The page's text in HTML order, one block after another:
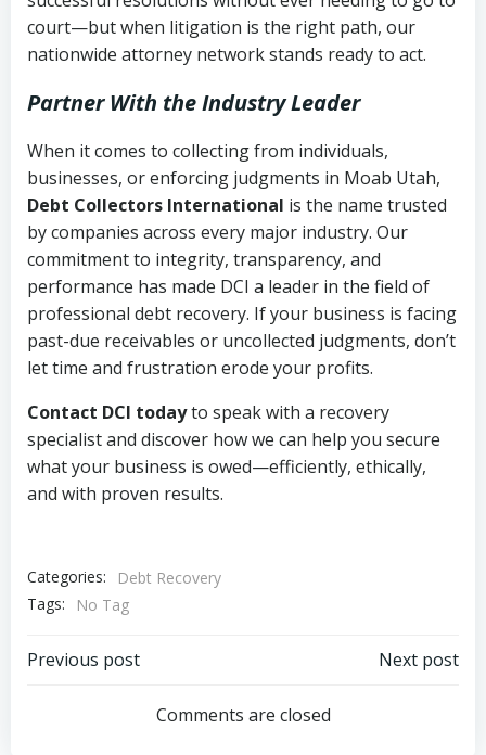
court—but when litigation is the right path, our
nationwide attorney network stands ready to act.
Partner With the Industry Leader
When it comes to collecting from individuals,
businesses, or enforcing judgments in Moab Utah,
Debt Collectors International is the name trusted
by companies across every major industry. Our
commitment to integrity, transparency, and
performance has made DCI a leader in the field of
professional debt recovery. If your business is facing
past-due receivables or uncollected judgments, don’t
let time and frustration erode your profits.
Contact DCI todayto speak with a recovery
specialist and discover how we can help you secure
what your business is owed—efficiently, ethically,
and with proven results.
Categories:
Debt Recovery
Tags:
No Tag
Post
navigation
Previous post
navigation
Next post
Comments are closed